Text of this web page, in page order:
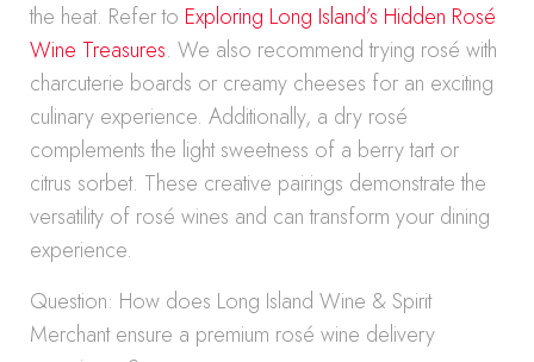
the heat. Refer to Exploring Long Island’s Hidden Rosé
Wine Treasures. We also recommend trying rosé with
charcuterie boards or creamy cheeses for an exciting
culinary experience. Additionally, a dry rosé
complements the light sweetness of a berry tart or
citrus sorbet. These creative pairings demonstrate the
versatility of rosé wines and can transform your dining
experience.
Question: How does Long Island Wine & Spirit
Merchant ensure a premium rosé wine delivery